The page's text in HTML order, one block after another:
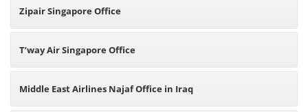
Zipair Singapore Office
T’way Air Singapore Office
Middle East Airlines Najaf Office in Iraq